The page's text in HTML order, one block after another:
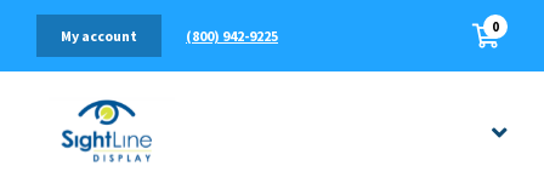
(800) 942-9225
My account 0